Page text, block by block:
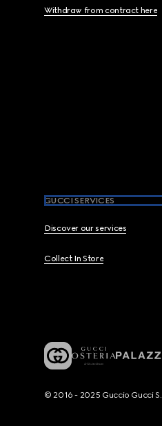
Withdraw from contract here
GUCCI SERVICES
Discover our services
Collect In Store
© 2016 - 2025 Guccio Gucci